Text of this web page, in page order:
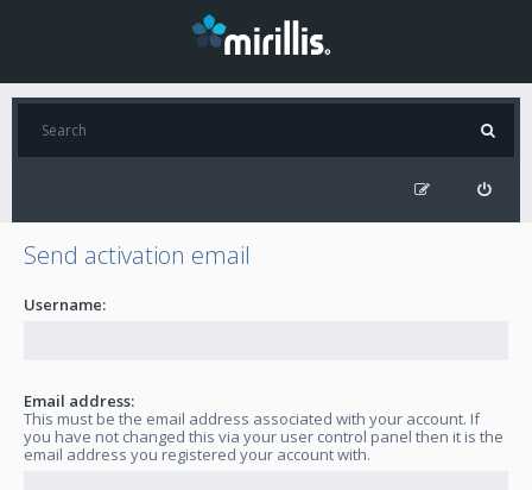
Send activation email
Username:
Email address:
This must be the email address associated with your account. If
you have not changed this via your user control panel then it is the
email address you registered your account with.